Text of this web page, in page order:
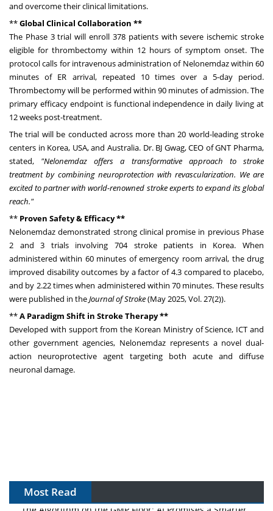
and overcome their clinical limitations.
**Global Clinical Collaboration **
The Phase 3 trial will enroll 378 patients with severe ischemic stroke
eligible for thrombectomy within 12 hours of symptom onset. The
protocol calls for intravenous administration of Nelonemdaz within 60
minutes of ER arrival, repeated 10 times over a 5-day period.
Thrombectomy will be performed within 90 minutes of admission. The
primary efficacy endpoint is functional independence in daily living at
12 weeks post-treatment.
The trial will be conducted across more than 20 world-leading stroke
centers in Korea, USA, and Australia. Dr. BJ Gwag, CEO of GNT Pharma,
stated, "Nelonemdaz offers a transformative approach to stroke
treatment by combining neuroprotection with revascularization. We are
excited to partner with world-renowned stroke experts to expand its global
reach."
** Proven Safety & Efficacy **
Nelonemdaz demonstrated strong clinical promise in previous Phase
2 and 3 trials involving 704 stroke patients in Korea. When
administered within 60 minutes of emergency room arrival, the drug
improved disability outcomes by a factor of 4.3 compared to placebo,
and by 2.22 times when administered within 70 minutes. These results
were published in theJournal of Stroke(May 2025, Vol. 27(2)).
**A Paradigm Shift in Stroke Therapy **
Developed with support from the Korean Ministry of Science, ICT and
other government agencies, Nelonemdaz represents a novel dual-
action neuroprotective agent targeting both acute and diffuse
neuronal damage.
Most Read
The Algorithm on the GMP Floor: AI Promises a Smarter